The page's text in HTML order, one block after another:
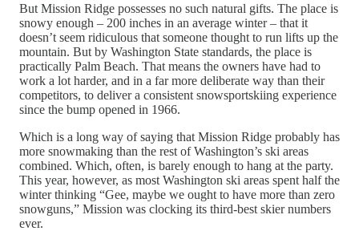
But Mission Ridge possesses no such natural gifts. The place is
snowy enough – 200 inches in an average winter – that it
doesn’t seem ridiculous that someone thought to run lifts up the
mountain. But by Washington State standards, the place is
practically Palm Beach. That means the owners have had to
work a lot harder, and in a far more deliberate way than their
competitors, to deliver a consistent snowsportskiing experience
since the bump opened in 1966.
Which is a long way of saying that Mission Ridge probably has
more snowmaking than the rest of Washington’s ski areas
combined. Which, often, is barely enough to hang at the party.
This year, however, as most Washington ski areas spent half the
winter thinking “Gee, maybe we ought to have more than zero
snowguns,” Mission was clocking its third-best skier numbers
ever.